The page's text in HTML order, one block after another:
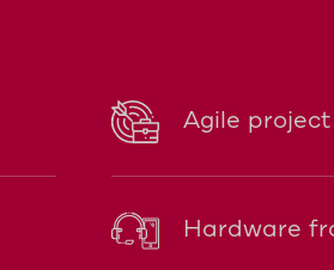
Agile
Hardware